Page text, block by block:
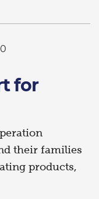
for
their families
products,